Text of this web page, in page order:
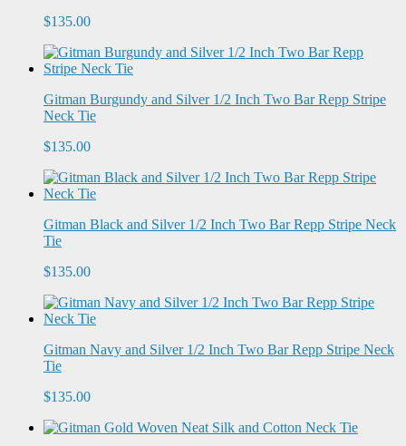
$135.00
Gitman Burgundy and Silver 1/2 Inch Two Bar Repp Stripe
Neck Tie
$135.00
Gitman Black and Silver 1/2 Inch Two Bar Repp Stripe Neck
Tie
$135.00
Gitman Navy and Silver 1/2 Inch Two Bar Repp Stripe Neck
Tie
$135.00